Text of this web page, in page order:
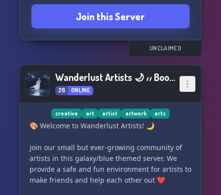
Whether you're a seasoned Xeno series veteran
or just starting your journey, this is the perfect
place to connect with fellow fans and delve
deeper into the world of Xeno. Come and be a
Join this Server
UNCLAIMED
Wanderlust Artists 🌙 ៸៸ Boost us!
26 ONLINE
creative art artist artwork arts
🎨 Welcome to Wanderlust Artists! 🌙
Join our small but ever-growing community of
artists in this galaxy/blue themed server. We
provide a safe and fun environment for artists to
make friends and help each other out ❤️